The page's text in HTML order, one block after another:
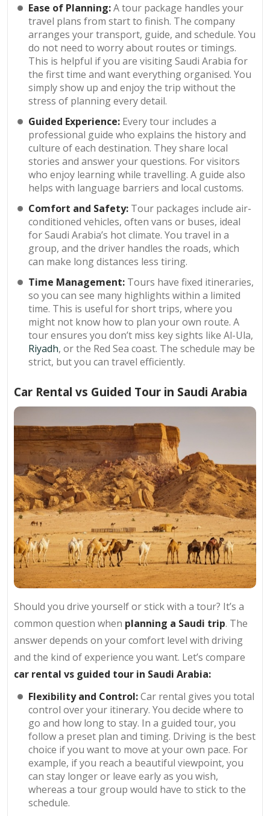
Ease of Planning:A tour package handles your
travel plans from start to finish. The company
arranges your transport, guide, and schedule. You
do not need to worry about routes or timings.
This is helpful if you are visiting Saudi Arabia for
the first time and want everything organised. You
simply show up and enjoy the trip without the
stress of planning every detail.
Guided Experience: Every tour includes a
professional guide who explains the history and
culture of each destination. They share local
stories and answer your questions. For visitors
who enjoy learning while travelling. A guide also
helps with language barriers and local customs.
Comfort and Safety: Tour packages include air-
conditioned vehicles, often vans or buses, ideal
for Saudi Arabia’s hot climate. You travel in a
group, and the driver handles the roads, which
can make long distances less tiring.
Time Management: Tours have fixed itineraries,
so you can see many highlights within a limited
time. This is useful for short trips, where you
might not know how to plan your own route. A
tour ensures you don’t miss key sights like Al-Ula,
Riyadh, or the Red Sea coast. The schedule may be
strict, but you can travel efficiently.
Car Rental vs Guided Tour in Saudi Arabia
Should you drive yourself or stick with a tour? It’s a
common question when planning a Saudi trip. The
answer depends on your comfort level with driving
and the kind of experience you want. Let’s compare
car rental vs guided tour in Saudi Arabia:
Flexibility and Control:Car rental gives you total
control over your itinerary. You decide where to
go and how long to stay. In a guided tour, you
follow a preset plan and timing. Driving is the best
choice if you want to move at your own pace. For
example, if you reach a beautiful viewpoint, you
can stay longer or leave early as you wish,
whereas a tour group would have to stick to the
schedule.